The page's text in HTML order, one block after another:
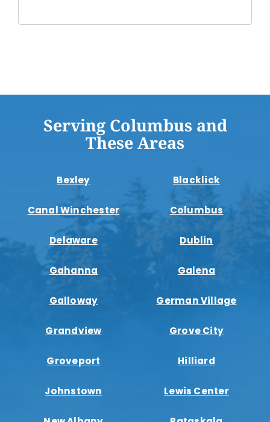
Serving Columbus and
These Areas
Bexley Blacklick
Canal Winchester Columbus
Delaware Dublin
Gahanna Galena
Galloway German Village
Grandview Grove City
Groveport Hilliard
Johnstown Lewis Center